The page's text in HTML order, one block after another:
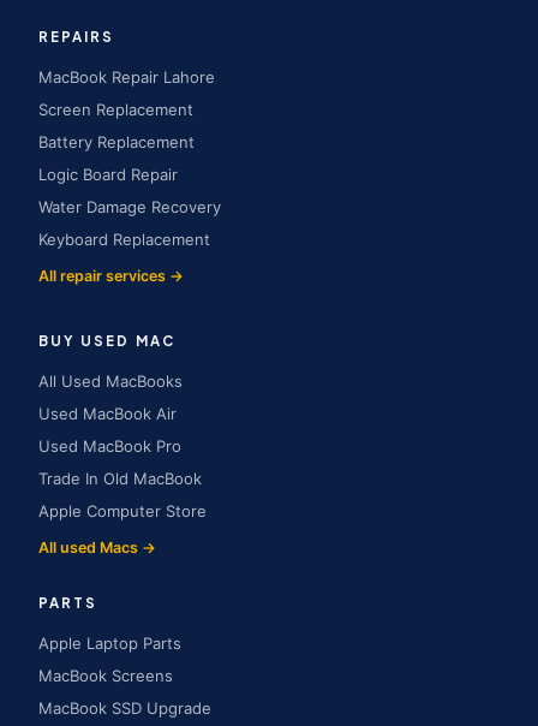
REPAIRS
MacBook Repair Lahore
Screen Replacement
Battery Replacement
Logic Board Repair
Water Damage Recovery
Keyboard Replacement
All repair services →
BUY USED MAC
All Used MacBooks
Used MacBook Air
Used MacBook Pro
Trade In Old MacBook
Apple Computer Store
All used Macs →
PARTS
Apple Laptop Parts
MacBook Screens
MacBook SSD Upgrade